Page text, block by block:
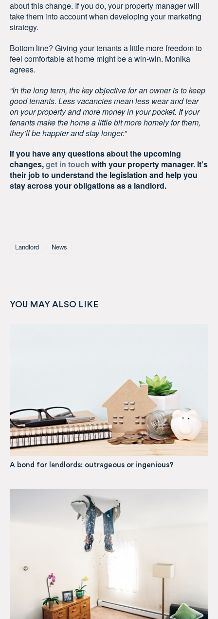
about this change. If you do, your property manager will
take them into account when developing your marketing
strategy.
Bottom line? Giving your tenants a little more freedom to
feel comfortable at home might be a win-win. Monika
agrees.
“In the long term, the key objective for an owner is to keep
good tenants. Less vacancies mean less wear and tear
on your property and more money in your pocket. If your
tenants make the home a little bit more homely for them,
they’ll be happier and stay longer.”
If you have any questions about the upcoming
changes,get in touch with your property manager. It’s
their job to understand the legislation and help you
stay across your obligations as a landlord.
Landlord News
YOU MAY ALSO LIKE
A bond for landlords: outrageous or ingenious?